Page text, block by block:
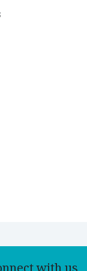
with us